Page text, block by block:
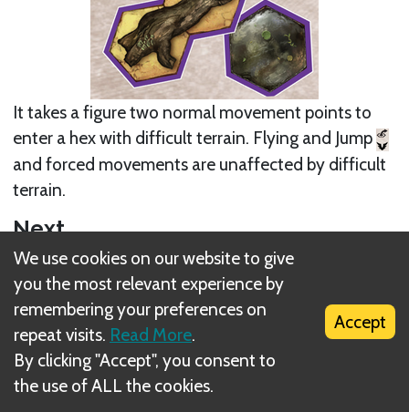
It takes a figure two normal movement points to
enter a hex with difficult terrain. Flying and Jump
and forced movements are unaffected by difficult
terrain.
Next
Hazardous terrain tile (orange tile)
Related Rule(s)
Scenario setup - part #1
We use cookies on our website to give
you the most relevant experience by
remembering your preferences on
repeat visits. Read More.
By clicking "Accept", you consent to
the use of ALL the cookies.
Accept